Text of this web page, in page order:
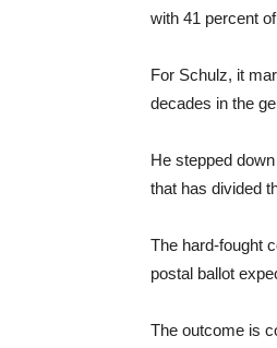
with 41 percent
For Schulz, it
decades in the
He stepped
that has divided
The hard-fought
postal ballot
The outcome is